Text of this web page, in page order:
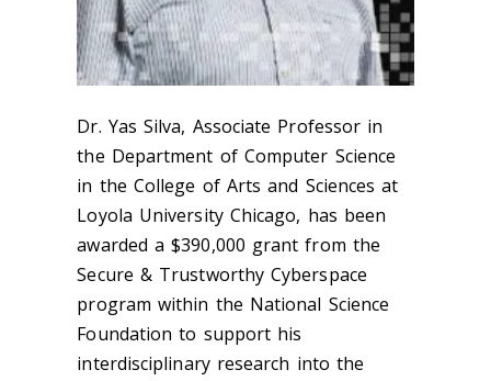
Dr. Yas Silva, Associate Professor in
the Department of Computer Science
in the College of Arts and Sciences at
Loyola University Chicago, has been
awarded a $390,000 grant from the
Secure & Trustworthy Cyberspace
program within the National Science
Foundation to support his
interdisciplinary research into the